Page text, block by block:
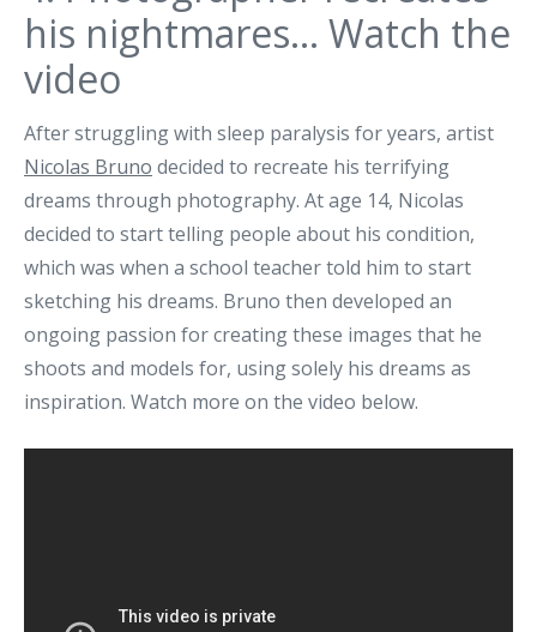
his nightmares… Watch the
video
After struggling with sleep paralysis for years, artist
Nicolas Bruno decided to recreate his terrifying
dreams through photography. At age 14, Nicolas
decided to start telling people about his condition,
which was when a school teacher told him to start
sketching his dreams. Bruno then developed an
ongoing passion for creating these images that he
shoots and models for, using solely his dreams as
inspiration. Watch more on the video below.